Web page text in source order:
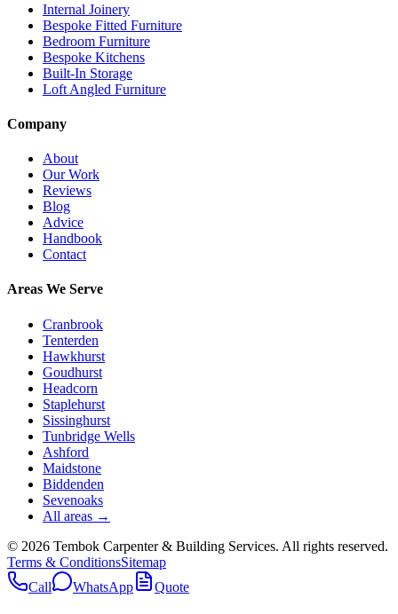
Internal Joinery
Bespoke Fitted Furniture
Bedroom Furniture
Bespoke Kitchens
Built-In Storage
Loft Angled Furniture
Company
About
Our Work
Reviews
Blog
Advice
Handbook
Contact
Areas We Serve
Cranbrook
Tenterden
Hawkhurst
Goudhurst
Headcorn
Staplehurst
Sissinghurst
Tunbridge Wells
Ashford
Maidstone
Biddenden
Sevenoaks
All areas →
© 2026 Tembok Carpenter & Building Services. All rights reserved.
Terms & ConditionsSitemap
Call
WhatsApp Quote